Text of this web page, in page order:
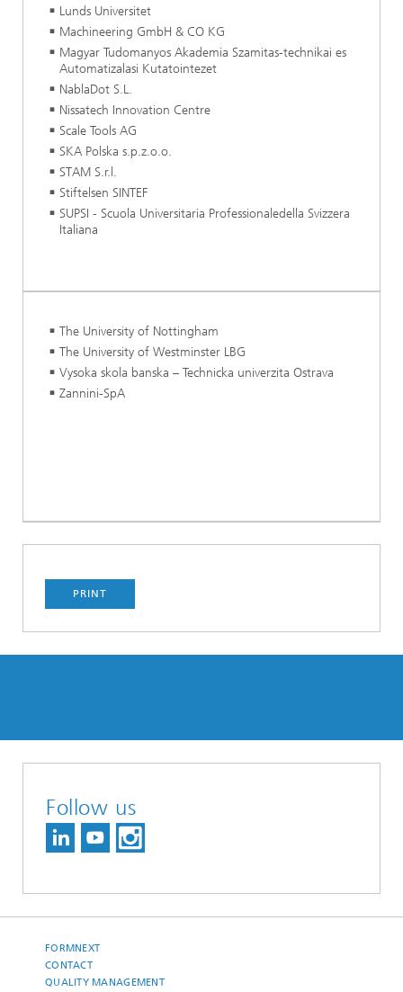
Lunds Universitet
Machineering GmbH & CO KG
Magyar Tudomanyos Akademia Szamitas-technikai es
Automatizalasi Kutatointezet
NablaDot S.L.
Nissatech Innovation Centre
Scale Tools AG
SKA Polska s.p.z.o.o.
STAM S.r.l.
Stiftelsen SINTEF
SUPSI - Scuola Universitaria Professionaledella Svizzera
Italiana
The University of Nottingham
The University of Westminster LBG
Vysoka skola banska – Technicka univerzita Ostrava
Zannini-SpA
PRINT
Follow us
FORMNEXT
CONTACT
QUALITY MANAGEMENT